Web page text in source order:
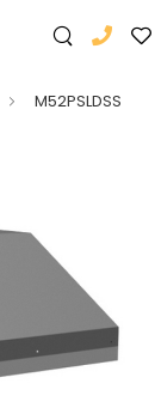
M52PSLDSS